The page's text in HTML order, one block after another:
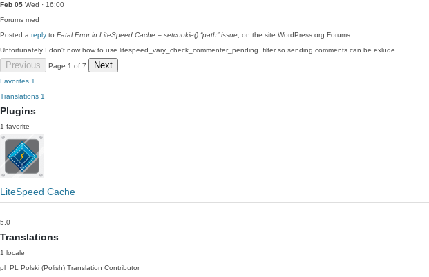
Feb 05 Wed · 16:00
Forums med
Posted a reply to Fatal Error in LiteSpeed Cache – setcookie() “path” issue , on the site WordPress.org Forums:
Unfortunately I don't now how to use litespeed_vary_check_commenter_pending filter so sending comments can be exlude…
Previous Page 1 of 7 Next
Favorites 1
Translations 1
Plugins
1 favorite
LiteSpeed Cache
5.0
Translations
1 locale
pl_PL
Polski (Polish) Translation Contributor